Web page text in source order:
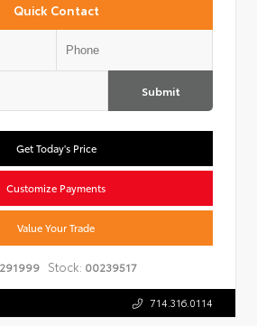
Quick Contact
Submit
Get Today's Price
Customize Payments
Value Your Trade
Stock: 00239517
714.316.0114